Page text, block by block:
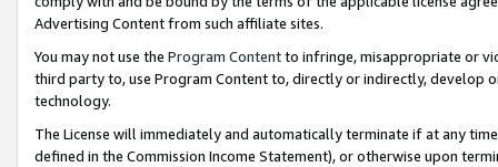
Advertising Content from such affiliate sites.
You may not use the Program Contentto infringe, misappropriate or
third party to, use Program Content to, directly or indirectly, develop
technology.
The License will immediately and automatically terminate if at any
defined in the Commission Income Statement), or otherwise upon